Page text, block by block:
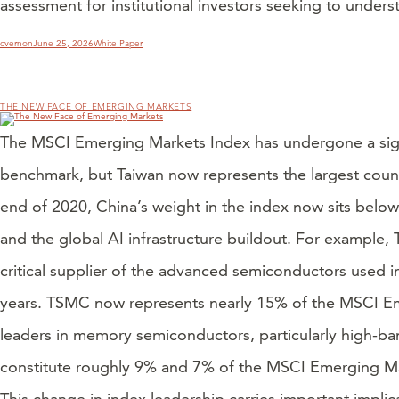
assessment for institutional investors seeking to
Author
cvernonPosted
on
June 25, 2026Categories
White Paper
THE NEW FACE OF EMERGING MARKETS
The MSCI Emerging Markets Index has undergone a
benchmark, but Taiwan now represents the largest
end of 2020, China’s weight in the index now sits
and the global AI infrastructure buildout. For example,
critical supplier of the advanced semiconductors used
years. TSMC now represents nearly 15% of the MSCI
leaders in memory semiconductors, particularly high-
constitute roughly 9% and 7% of the MSCI Emerging